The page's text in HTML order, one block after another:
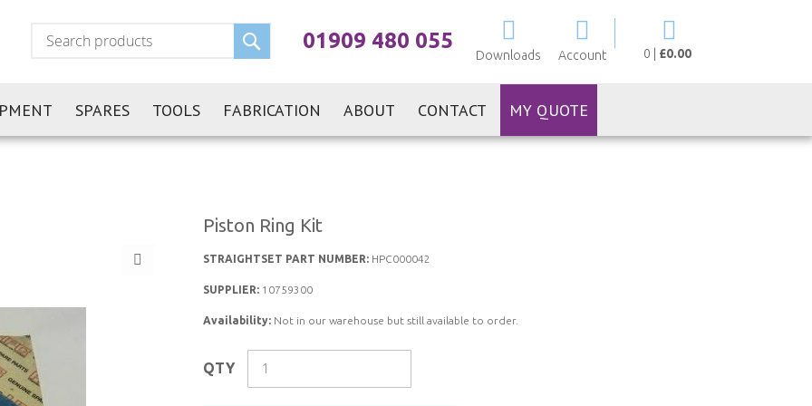
0 £0.00
Downloads Account
01909 480 055
Search
SPARES TOOLS FABRICATION ABOUT CONTACT MY QUOTE
Piston Ring Kit
STRAIGHTSET PART NUMBER: HPC000042
SUPPLIER: 10759300
Availability: Not in our warehouse but still available to order.
QTY